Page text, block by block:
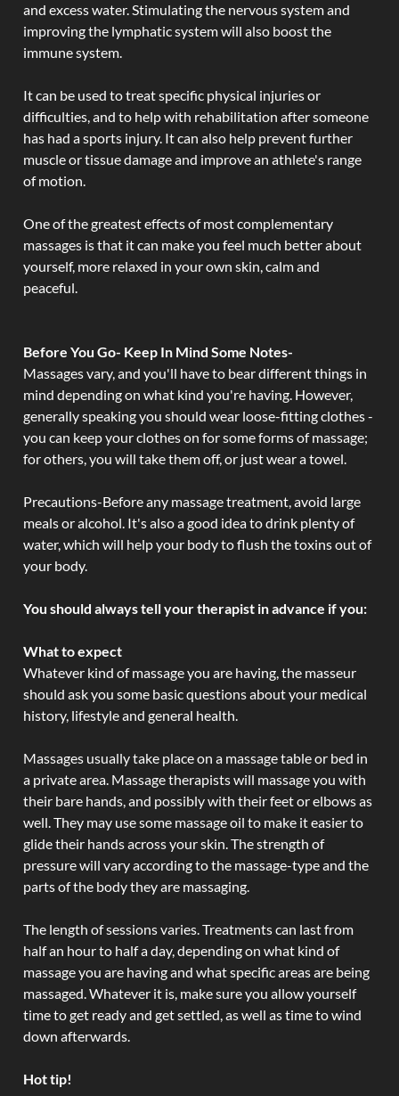
and excess water. Stimulating the nervous system and
improving the lymphatic system will also boost the
immune system.
It can be used to treat specific physical injuries or
difficulties, and to help with rehabilitation after someone
has had a sports injury. It can also help prevent further
muscle or tissue damage and improve an athlete's range
of motion.
One of the greatest effects of most complementary
massages is that it can make you feel much better about
yourself, more relaxed in your own skin, calm and
peaceful.
Before You Go- Keep In Mind Some Notes-
Massages vary, and you'll have to bear different things in
mind depending on what kind you're having. However,
generally speaking you should wear loose-fitting clothes -
you can keep your clothes on for some forms of massage;
for others, you will take them off, or just wear a towel.
Precautions-Before any massage treatment, avoid large
meals or alcohol. It's also a good idea to drink plenty of
water, which will help your body to flush the toxins out of
your body.
You should always tell your therapist in advance if you:
What to expect
Whatever kind of massage you are having, the masseur
should ask you some basic questions about your medical
history, lifestyle and general health.
Massages usually take place on a massage table or bed in
a private area. Massage therapists will massage you with
their bare hands, and possibly with their feet or elbows as
well. They may use some massage oil to make it easier to
glide their hands across your skin. The strength of
pressure will vary according to the massage-type and the
parts of the body they are massaging.
The length of sessions varies. Treatments can last from
half an hour to half a day, depending on what kind of
massage you are having and what specific areas are being
massaged. Whatever it is, make sure you allow yourself
time to get ready and get settled, as well as time to wind
down afterwards.
Hot tip!